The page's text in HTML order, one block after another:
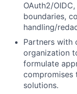
OAuth2/
boundaries,
handling/
Partners with
organization
formulate
compromises
solutions.